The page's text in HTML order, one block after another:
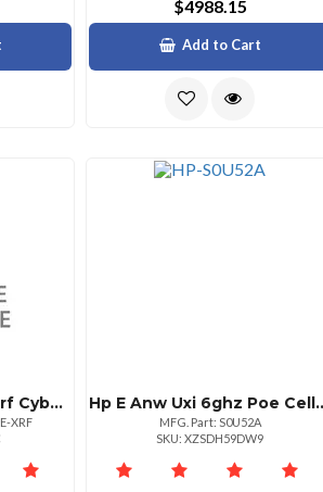
$4988.15
Add to Cart
Netally Cyberscopexrf Cyberscope Site Security Analyzer Wired Only
XRF
Hp E Anw Uxi
MFG. Part: S0U52A
SKU: XZSDH59DW9